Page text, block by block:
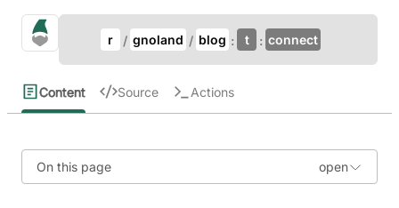
gno.land Search
r gnoland blog t connect
Content Source Actions
On this page